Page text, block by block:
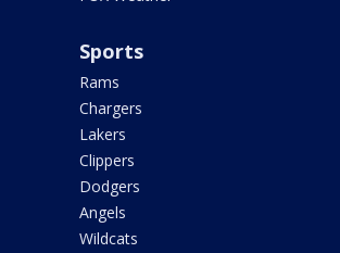
Sports
Rams
Chargers
Lakers
Clippers
Dodgers
Angels
Wildcats